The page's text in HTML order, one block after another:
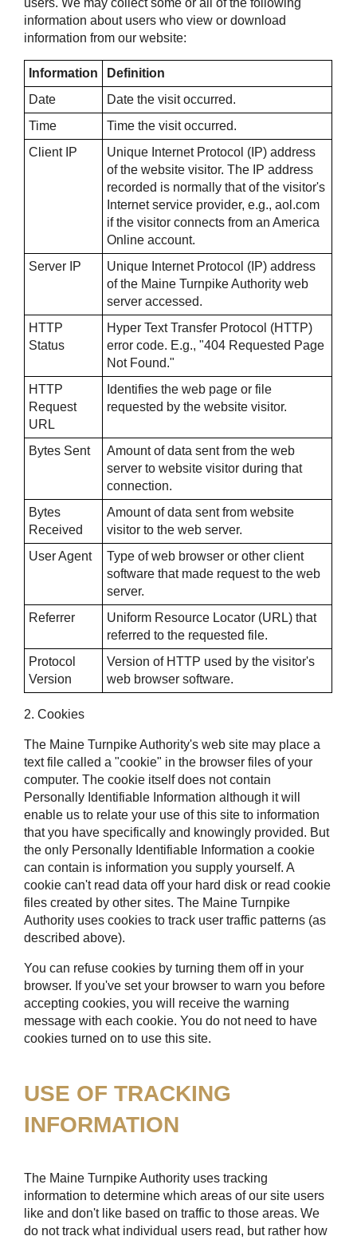
users. We may collect some or all of the following
information about users who view or download
information from our website:
Information
Definition
Date
Date the visit occurred.
Time
Time the visit occurred.
Client IP
Unique Internet Protocol (IP) address
of the website visitor. The IP address
recorded is normally that of the visitor's
Internet service provider, e.g., aol.com
if the visitor connects from an America
Online account.
Server IP
Unique Internet Protocol (IP) address
of the Maine Turnpike Authority web
server accessed.
HTTP
Status
Hyper Text Transfer Protocol (HTTP)
error code. E.g., "404 Requested Page
Not Found."
HTTP
Request
URL
Identifies the web page or file
requested by the website visitor.
Bytes Sent
Amount of data sent from the web
server to website visitor during that
connection.
Bytes
Received
Amount of data sent from website
visitor to the web server.
User Agent
Type of web browser or other client
software that made request to the web
server.
Referrer
Uniform Resource Locator (URL) that
referred to the requested file.
Protocol
Version
Version of HTTP used by the visitor's
web browser software.
2. Cookies
The Maine Turnpike Authority's web site may place a
text file called a "cookie" in the browser files of your
computer. The cookie itself does not contain
Personally Identifiable Information although it will
enable us to relate your use of this site to information
that you have specifically and knowingly provided. But
the only Personally Identifiable Information a cookie
can contain is information you supply yourself. A
cookie can't read data off your hard disk or read cookie
files created by other sites. The Maine Turnpike
Authority uses cookies to track user traffic patterns (as
described above).
You can refuse cookies by turning them off in your
browser. If you've set your browser to warn you before
accepting cookies, you will receive the warning
message with each cookie. You do not need to have
cookies turned on to use this site.
USE OF TRACKING
INFORMATION
The Maine Turnpike Authority uses tracking
information to determine which areas of our site users
like and don't like based on traffic to those areas. We
do not track what individual users read, but rather how